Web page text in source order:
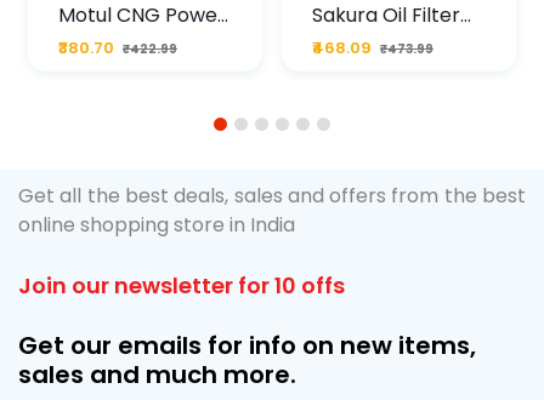
Motul CNG Power
Plus 20W50 1000
ML Pouch
₹380.70 ₹422.99
Sakura Oil Filter
For Type2 Diesel
Cruze
₹468.09 ₹473.99
1 2 3 4 5 6
Get all the best deals, sales and offers from the best
online shopping store in India
Join our newsletter for 10 offs
Get our emails for info on new items,
sales and much more.